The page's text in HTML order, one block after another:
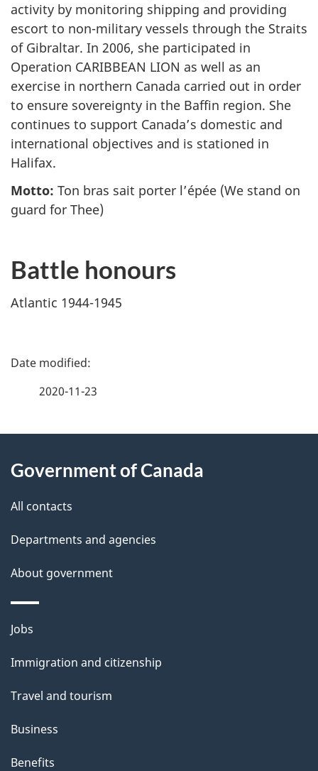
activity by monitoring shipping and providing
escort to non-military vessels through the Straits
of Gibraltar. In 2006, she participated in
Operation CARIBBEAN LION as well as an
exercise in northern Canada carried out in order
to ensure sovereignty in the Baffin region. She
continues to support Canada’s domestic and
international objectives and is stationed in
Halifax.
Motto: Ton bras sait porter l’épée (We stand on
guard for Thee)
Battle honours
Atlantic 1944-1945
P
d
e
t
a
i
l
s
2020-11-23
this
site
Government of Canada
All contacts
Departments and agencies
About government
Themes
topics
Jobs
Immigration and citizenship
Travel and tourism
Business
Benefits